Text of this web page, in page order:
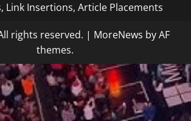
Link Insertions, Article Placements
rights reserved. | MoreNews by AF
themes.